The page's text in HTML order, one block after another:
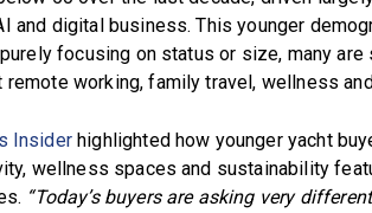
and digital business. This younger
focusing on status or size, many
working, family travel, wellness
Insiderhighlighted how younger yacht
wellness spaces and sustainability
“Today’s buyers are asking very